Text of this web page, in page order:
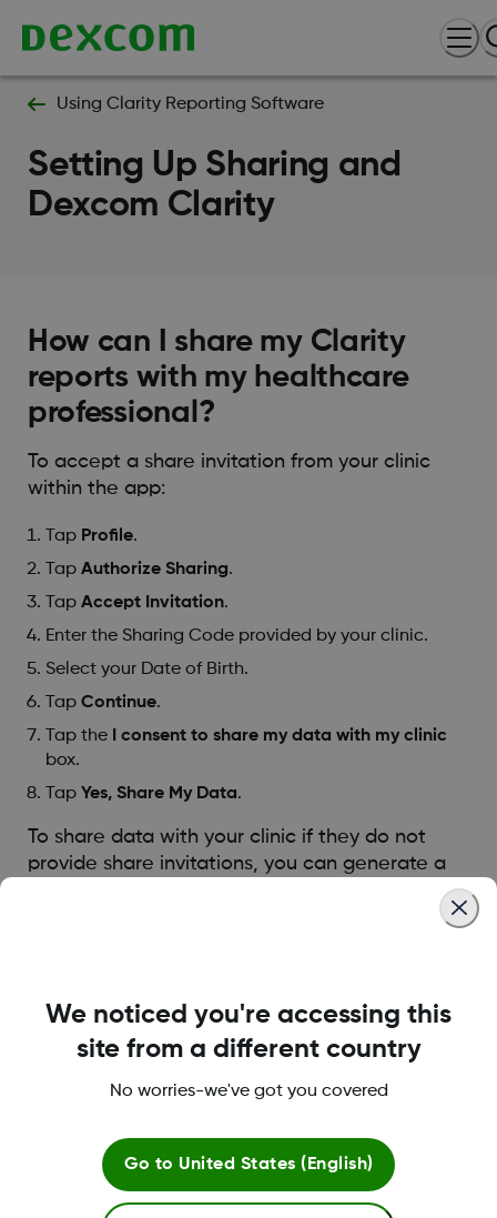
Using Clarity Reporting Software
Setting Up Sharing and
Dexcom Clarity
How can I share my Clarity
reports with my healthcare
professional?
To accept a share invitation from your clinic
within the app:
Tap Profile.
Tap Authorize Sharing.
Tap Accept Invitation.
Enter the Sharing Code provided by your clinic.
Select your Date of Birth.
Tap Continue.
Tap the
I consent to share my data with my clinic
box.
Tap Yes, Share My Data.
To share data with your clinic if they do not
provide share invitations, you can generate a
Tap
Generate Code
3, 6 or 12
to select number of months that the
code can be used.
Generate Code.
Was this article helpful?
We noticed you're accessing this
site from a different country
No worries-we've got you covered
Go to United States (English)